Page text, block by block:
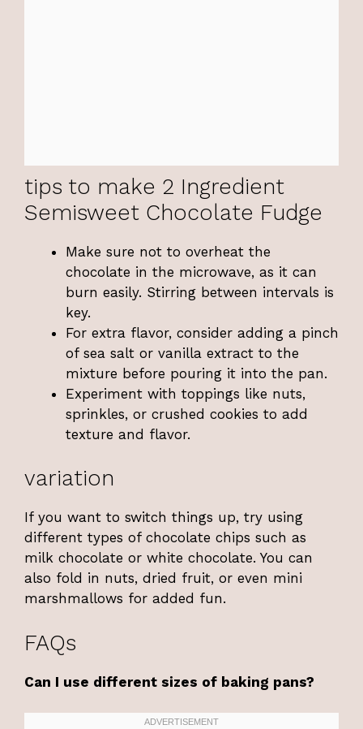
tips to make 2 Ingredient
Semisweet Chocolate Fudge
Make sure not to overheat the
chocolate in the microwave, as it can
burn easily. Stirring between intervals is
key.
For extra flavor, consider adding a pinch
of sea salt or vanilla extract to the
mixture before pouring it into the pan.
Experiment with toppings like nuts,
sprinkles, or crushed cookies to add
texture and flavor.
variation
If you want to switch things up, try using
different types of chocolate chips such as
milk chocolate or white chocolate. You can
also fold in nuts, dried fruit, or even mini
marshmallows for added fun.
FAQs
Can I use different sizes of baking pans?